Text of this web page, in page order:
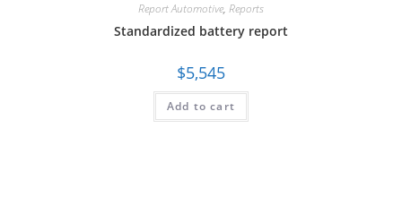
Report Automotive, Reports
Standardized battery report
$5,545
Add to cart